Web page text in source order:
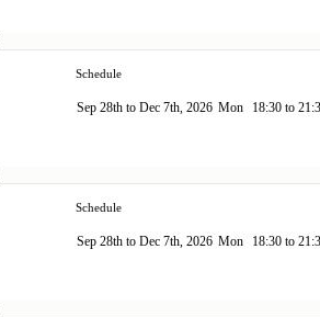
Schedule
Sep 28th to Dec 7th, 2026 Mon 18:30 to
Schedule
Sep 28th to Dec 7th, 2026 Mon 18:30 to